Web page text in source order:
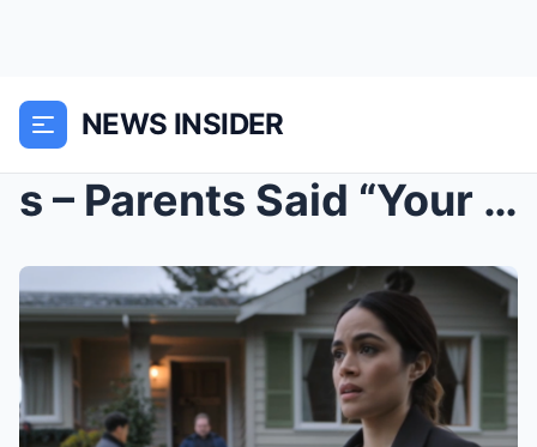
NEWS INSIDER
s – Parents Said “Your Rent Is 15KR...